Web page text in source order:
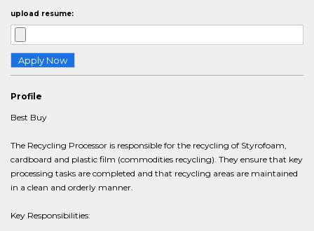
upload resume:
Profile
Best Buy
The Recycling Processor is responsible for the recycling of Styrofoam,
cardboard and plastic film (commodities recycling). They ensure that key
processing tasks are completed and that recycling areas are maintained
in a clean and orderly manner.
Key Responsibilities: